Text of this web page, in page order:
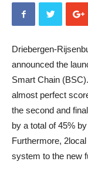
Driebergen-
announced the
Smart Chain
almost perfect
the second and
by a total of 45%
Furthermore,
system to the new